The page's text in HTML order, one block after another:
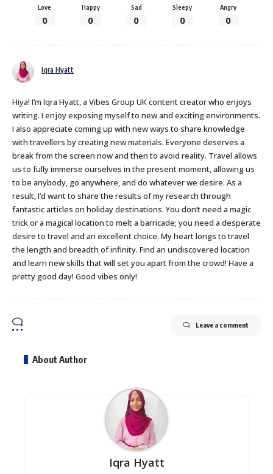
Love
0
Happy
0
Sad
0
Sleepy
0
Angry
0
Iqra Hyatt
Hiya! I’m Iqra Hyatt, a Vibes Group UK content creator who enjoys
writing. I enjoy exposing myself to new and exciting environments.
I also appreciate coming up with new ways to share knowledge
with travellers by creating new materials. Everyone deserves a
break from the screen now and then to avoid reality. Travel allows
us to fully immerse ourselves in the present moment, allowing us
to be anybody, go anywhere, and do whatever we desire. As a
result, I’d want to share the results of my research through
fantastic articles on holiday destinations. You don’t need a magic
trick or a magical location to melt a barricade; you need a desperate
desire to travel and an excellent choice. My heart longs to travel
the length and breadth of infinity. Find an undiscovered location
and learn new skills that will set you apart from the crowd! Have a
pretty good day! Good vibes only!
Leave a comment
About Author
Iqra Hyatt